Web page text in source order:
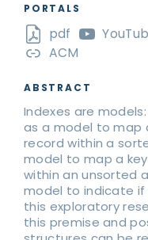
PORTALS
pdf
ACM
ABSTRACT
Indexes are
as a model to map
record within a
model to map a
within an unsorted
model to indicate if
this exploratory
this premise and